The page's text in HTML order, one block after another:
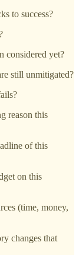
to success?
considered yet?
still unmitigated?
reason this
of this
on this
(time, money,
changes that